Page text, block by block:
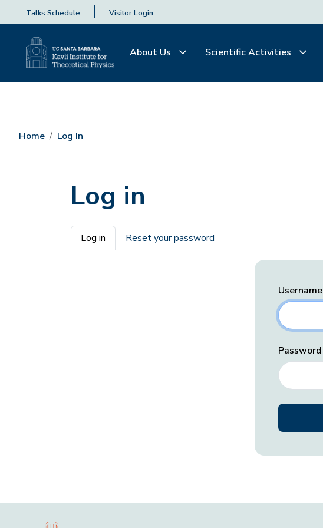
Talks Schedule Visitor Login
About Us Scientific Activities
Home Log In
Log in
Primary tabs
Log in Reset your password
Username
Password